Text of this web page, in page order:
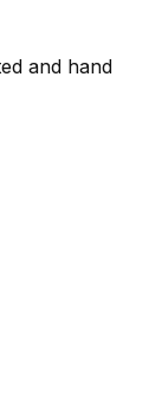
and hand